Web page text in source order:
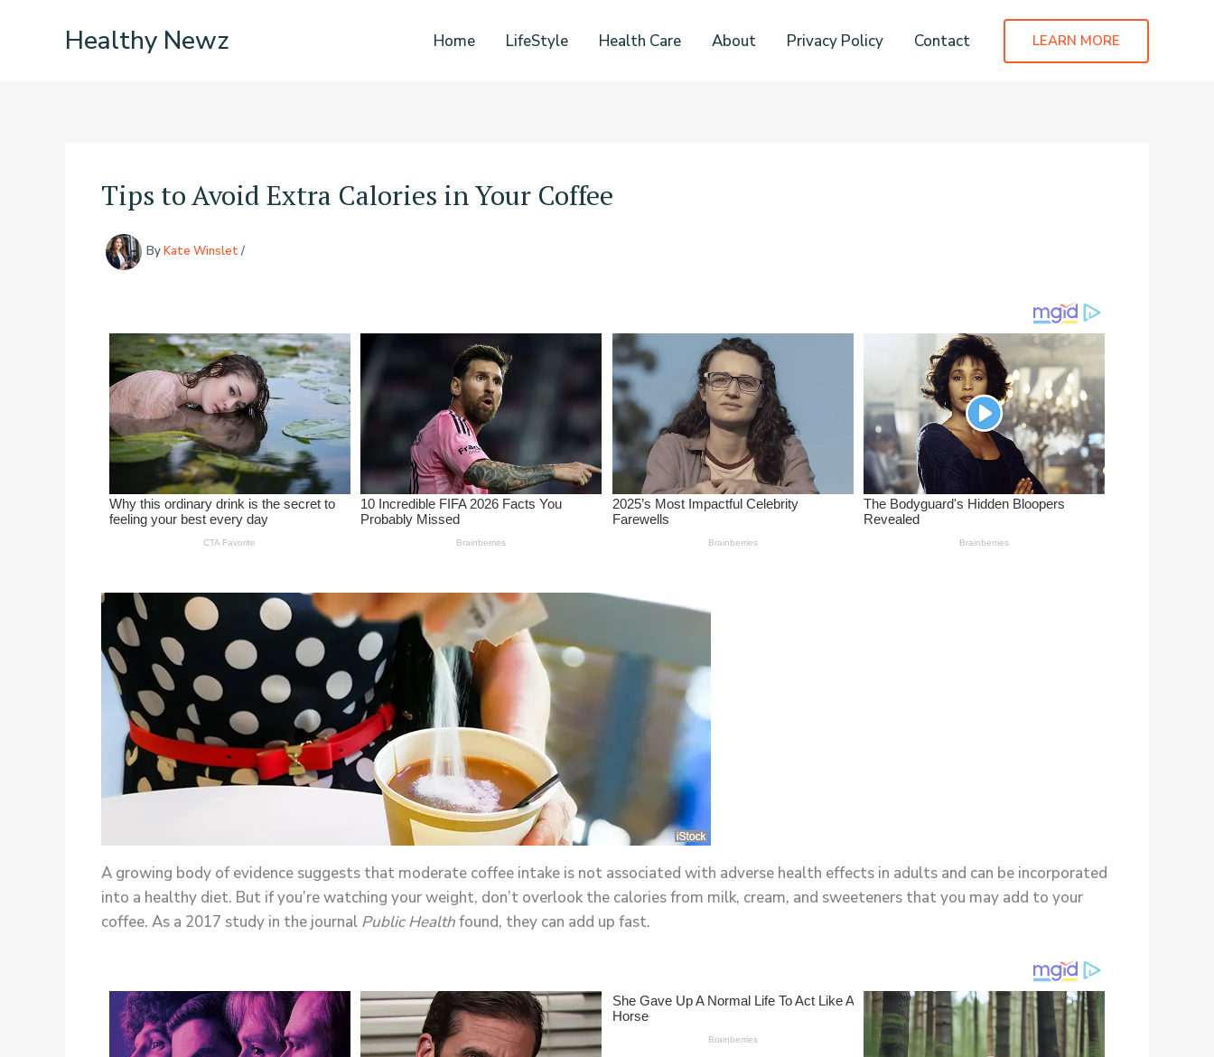
Healthy Newz Home LifeStyle Health Care About Privacy Policy Contact LEARN MORE
Tips to Avoid Extra Calories in Your Coffee
ByKate Winslet/
A growing body of evidence suggests that moderate coffee intake is not associated with adverse health effects in adults and can be incorporated
into a healthy diet. But if you’re watching your weight, don’t overlook the calories from milk, cream, and sweeteners that you may add to your
coffee. As a 2017 study in the journal Public Healthfound, they can add up fast.